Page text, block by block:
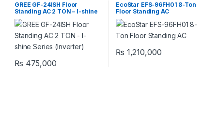
GREE GF-24ISH Floor
Standing AC 2 TON – I-shine
Series (Inverter)
₨ 475,000
EcoStar EFS-96FH01 8-Ton
Floor Standing AC
₨ 1,210,000